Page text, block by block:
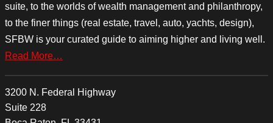
suite, to the worlds of wealth management and philanthropy,
to the finer things (real estate, travel, auto, yachts, design),
SFBW is your curated guide to aiming higher and living well.
Read More…
3200 N. Federal Highway
Suite 228